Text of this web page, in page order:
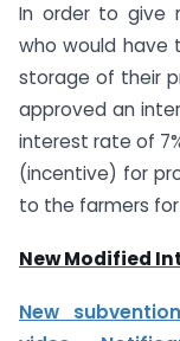
In order to give
who would have
storage of their
approved an
interest rate of
(incentive) for
to the farmers for
New Modified
New